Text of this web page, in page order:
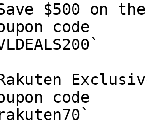
$500 on
code
code